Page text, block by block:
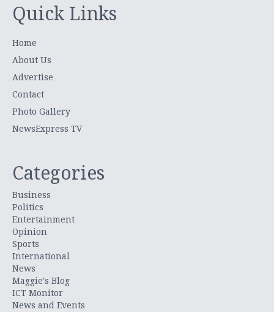
Quick Links
Home
About Us
Advertise
Contact
Photo Gallery
NewsExpress TV
Categories
Business
Politics
Entertainment
Opinion
Sports
International
News
Maggie's Blog
ICT Monitor
News and Events